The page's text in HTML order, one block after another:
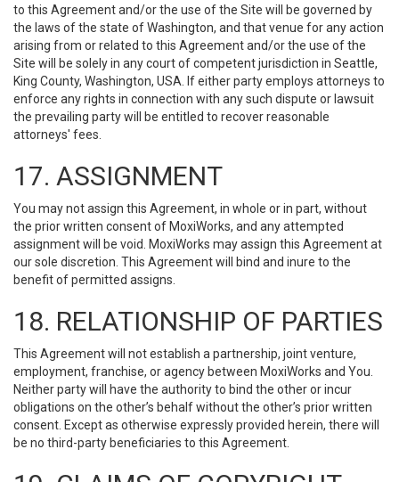
to this Agreement and/or the use of the Site will be governed by
the laws of the state of Washington, and that venue for any action
arising from or related to this Agreement and/or the use of the
Site will be solely in any court of competent jurisdiction in Seattle,
King County, Washington, USA. If either party employs attorneys to
enforce any rights in connection with any such dispute or lawsuit
the prevailing party will be entitled to recover reasonable
attorneys' fees.
17. ASSIGNMENT
You may not assign this Agreement, in whole or in part, without
the prior written consent of MoxiWorks, and any attempted
assignment will be void. MoxiWorks may assign this Agreement at
our sole discretion. This Agreement will bind and inure to the
benefit of permitted assigns.
18. RELATIONSHIP OF PARTIES
This Agreement will not establish a partnership, joint venture,
employment, franchise, or agency between MoxiWorks and You.
Neither party will have the authority to bind the other or incur
obligations on the other’s behalf without the other’s prior written
consent. Except as otherwise expressly provided herein, there will
be no third-party beneficiaries to this Agreement.